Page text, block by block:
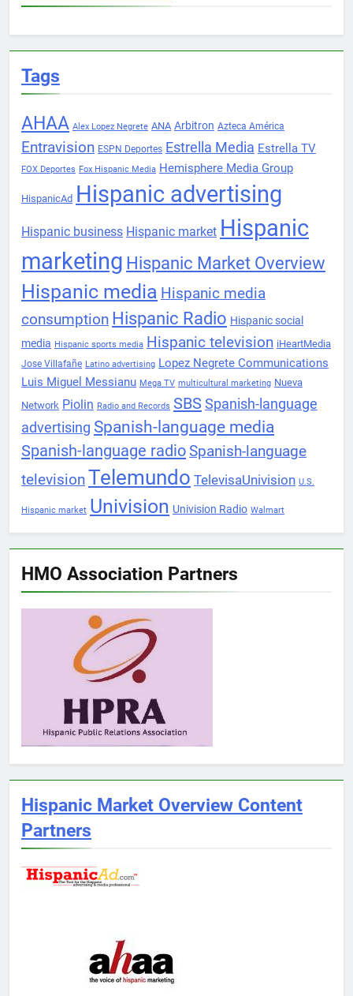
Tags
AHAA Alex Lopez Negrete ANA Arbitron Azteca América
Entravision ESPN Deportes Estrella Media Estrella TV
FOX Deportes Fox Hispanic Media Hemisphere Media Group
HispanicAd Hispanic advertising
Hispanic business Hispanic market Hispanic
marketing Hispanic Market Overview
Hispanic media Hispanic media
consumption Hispanic Radio Hispanic social
media Hispanic sports media Hispanic television iHeartMedia
Jose Villafañe Latino advertising Lopez Negrete Communications
Luis Miguel Messianu Mega TV multicultural marketing Nueva
Network Piolin Radio and Records SBS Spanish-language
advertising Spanish-language media
Spanish-language radioSpanish-language
televisionTelemundo TelevisaUnivision U.S.
Hispanic market Univision Univision Radio Walmart
HMO Association Partners
Hispanic Market Overview Content
Partners